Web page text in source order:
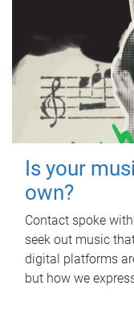
Is your
own?
Contact spoke
seek out music
digital platforms
but how we